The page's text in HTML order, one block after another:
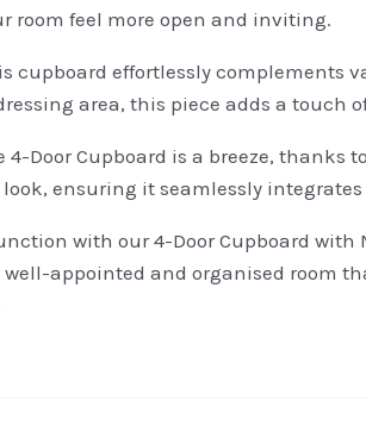
room feel more open and inviting.
cupboard effortlessly complements
area, this piece adds a
Door Cupboard is a breeze,
ensuring it seamlessly
with our 4-Door Cupboard
appointed and organised room